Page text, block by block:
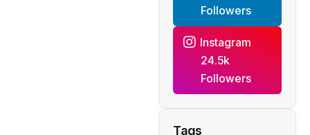
Followers
Instagram
24.5k
Followers
Tags